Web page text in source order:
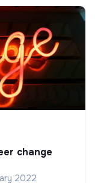
change
2022